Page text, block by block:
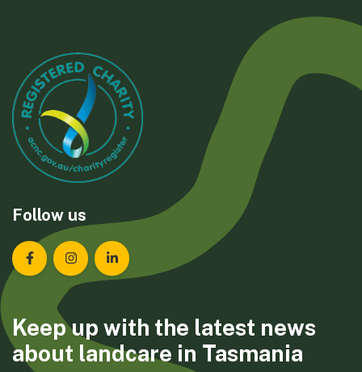
Follow us
Landcare Tasmania on Facebook
Landcare Tasmania on Instagram
Landcare Tasmania on LinkedIn
Keep up with the latest news
about landcare in Tasmania